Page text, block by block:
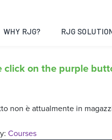
WHY RJG? RJG
Linea –
click on the purple
non è attualmente in
Courses